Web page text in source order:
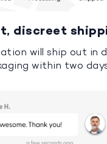
discreet
will ship out in
within two